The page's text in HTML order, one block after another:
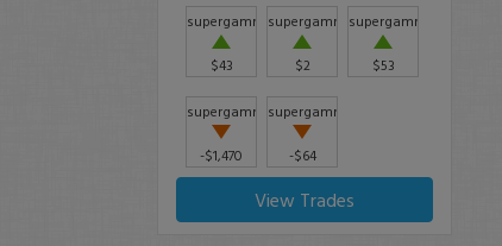
supergammy
$43
supergammy
$2
supergammy
$53
supergammy
-$1,470
supergammy
-$64
View Trades